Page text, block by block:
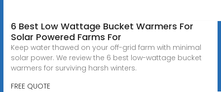
6 Best Low Wattage Bucket Warmers For
Solar Powered Farms For
Keep water thawed on your off-grid farm with minimal
solar power. We review the 6 best low-wattage bucket
warmers for surviving harsh winters.
FREE QUOTE